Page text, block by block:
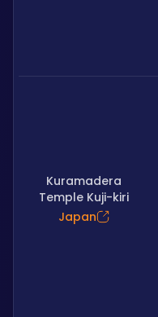
Kuramadera
Temple Kuji-kiri
Japan